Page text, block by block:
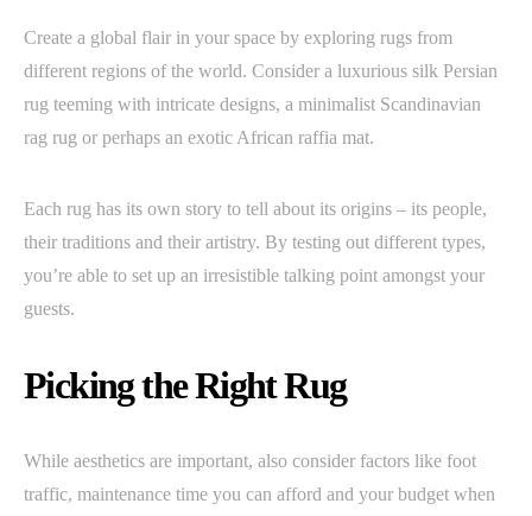
Create a global flair in your space by exploring rugs from
different regions of the world. Consider a luxurious silk Persian
rug teeming with intricate designs, a minimalist Scandinavian
rag rug or perhaps an exotic African raffia mat.
Each rug has its own story to tell about its origins – its people,
their traditions and their artistry. By testing out different types,
you’re able to set up an irresistible talking point amongst your
guests.
Picking the Right Rug
While aesthetics are important, also consider factors like foot
traffic, maintenance time you can afford and your budget when